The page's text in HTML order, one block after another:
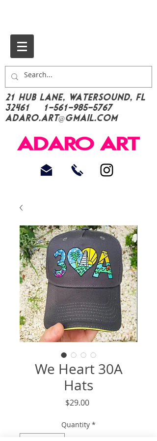
21 Hub Lane, Watersound, FL
32461
1-561-985-5767
Adaro.Art@gmail.com
We Heart 30A
Hats
$29.00Price
Quantity *